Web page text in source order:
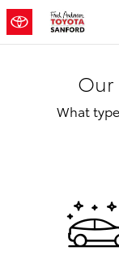
Skip to main content
Our
What